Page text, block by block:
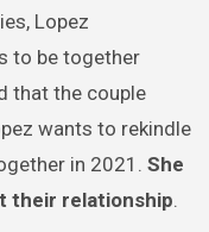
Lopez
to be together
that the couple
wants to rekindle
in 2021. She
their relationship.